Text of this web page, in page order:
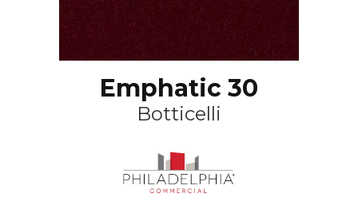
Emphatic 30
Botticelli